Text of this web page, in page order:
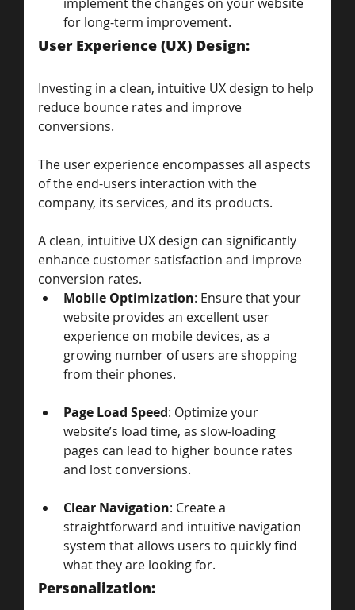
for long-term improvement.
User Experience (UX) Design:
Investing in a clean, intuitive UX design to help
reduce bounce rates and improve
conversions.
The user experience encompasses all aspects
of the end-users interaction with the
company, its services, and its products.
A clean, intuitive UX design can significantly
enhance customer satisfaction and improve
conversion rates.
Mobile Optimization: Ensure that your
website provides an excellent user
experience on mobile devices, as a
growing number of users are shopping
from their phones.
Page Load Speed: Optimize your
website’s load time, as slow-loading
pages can lead to higher bounce rates
and lost conversions.
Clear Navigation: Create a
straightforward and intuitive navigation
system that allows users to quickly find
what they are looking for.
Personalization: